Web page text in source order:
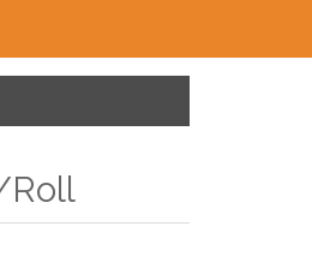
Roll